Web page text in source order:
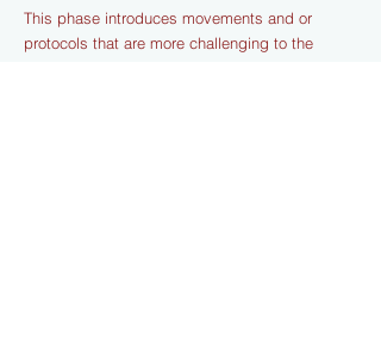
This phase introduces movements and or
protocols that are more challenging to the